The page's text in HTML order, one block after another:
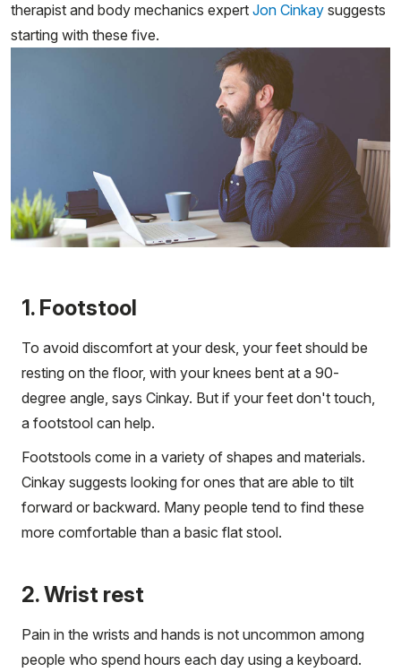
therapist and body mechanics expert Jon Cinkay suggests
starting with these five.
1. Footstool
To avoid discomfort at your desk, your feet should be
resting on the floor, with your knees bent at a 90-
degree angle, says Cinkay. But if your feet don't touch,
a footstool can help.
Footstools come in a variety of shapes and materials.
Cinkay suggests looking for ones that are able to tilt
forward or backward. Many people tend to find these
more comfortable than a basic flat stool.
2. Wrist rest
Pain in the wrists and hands is not uncommon among
people who spend hours each day using a keyboard.